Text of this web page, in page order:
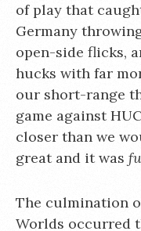
of play that
Germany
open-side flicks,
hucks with far
our short-range
game against
closer than we
great and it was
The culmination
Worlds occurred